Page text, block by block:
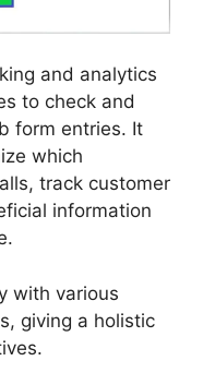
and analytics
to check and
form entries. It
which
track customer
information
with various
giving a holistic